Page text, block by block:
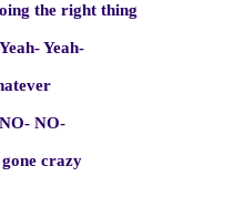
the right thing
Yeah-
NO-
crazy